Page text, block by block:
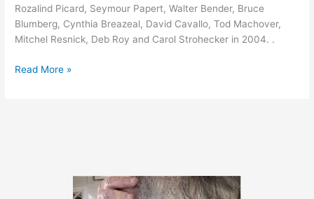
Rozalind Picard, Seymour Papert, Walter Bender, Bruce
Blumberg, Cynthia Breazeal, David Cavallo, Tod Machover,
Mitchel Resnick, Deb Roy and Carol Strohecker in 2004. .
Affective
Read More »